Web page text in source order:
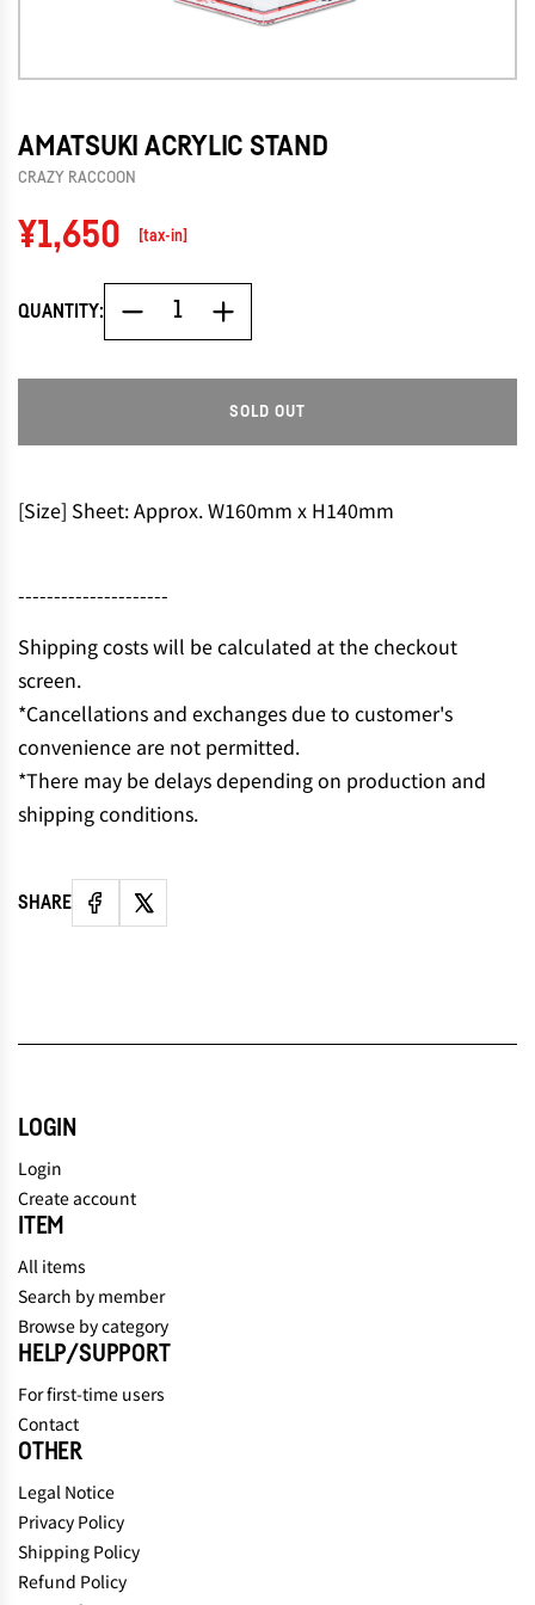
AMATSUKI ACRYLIC STAND
CRAZY RACCOON
Regular
price
¥1,650 [tax-in]
QUANTITY:
SOLD OUT
O
.
[Size] Sheet: Approx. W160mm x H140mm
---------------------
Shipping costs will be calculated at the checkout
screen.
*Cancellations and exchanges due to customer's
convenience are not permitted.
*There may be delays depending on production and
shipping conditions.
SHARE
LOGIN
Login
Create account
ITEM
All items
Search by member
Browse by category
HELP/SUPPORT
For first-time users
Contact
OTHER
Legal Notice
Privacy Policy
Shipping Policy
Refund Policy